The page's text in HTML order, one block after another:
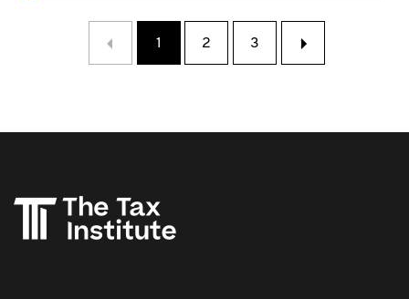
‹ 1 2 3 ›